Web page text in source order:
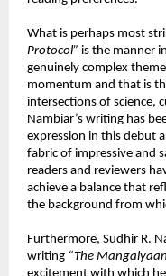
What is perhaps most
Protocol” is the manner
genuinely complex
momentum and that is
intersections of science,
Nambiar’s writing has
expression in this debut
fabric of impressive and
readers and reviewers
achieve a balance that
the background from
Furthermore, Sudhir R.
writing “The